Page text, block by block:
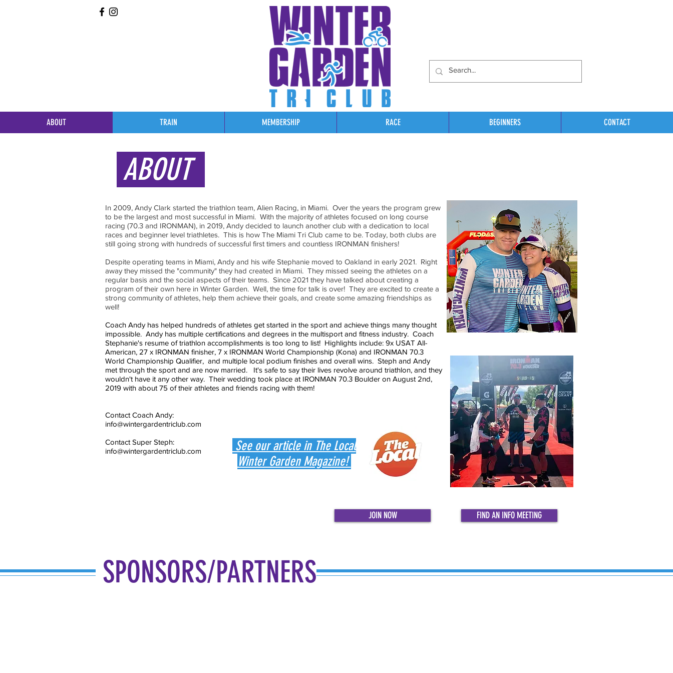
ABOUT TRAIN MEMBERSHIP RACE BEGINNERS CONTACT
In 2009, Andy Clark started the triathlon team, Alien Racing, in Miami. Over the years the program grew
to be the largest and most successful in Miami. With the majority of athletes focused on long course
racing (70.3 and IRONMAN), in 2019, Andy decided to launch another club with a dedication to local
races and beginner level triathletes. This is how The Miami Tri Club came to be. Today, both clubs are
still going strong with hundreds of successful first timers and countless IRONMAN finishers!
Despite operating teams in Miami, Andy and his wife Stephanie moved to Oakland in early 2021. Right
away they missed the "community" they had created in Miami. They missed seeing the athletes on a
regular basis and the social aspects of their teams. Since 2021 they have talked about creating a
program of their own here in Winter Garden. Well, the time for talk is over! They are excited to create a
strong community of athletes, help them achieve their goals, and create some amazing friendships as
well!
Coach Andy has helped hundreds of athletes get started in the sport and achieve things many thought
impossible. Andy has multiple certifications and degrees in the multisport and fitness industry. Coach
Stephanie's resume of triathlon accomplishments is too long to list! Highlights include: 9x USAT All-
American, 27 x IRONMAN finisher, 7 x IRONMAN World Championship (Kona) and IRONMAN 70.3
World Championship Qualifier, and multiple local podium finishes and overall wins. Steph and Andy
met through the sport and are now married. It's safe to say their lives revolve around triathlon, and they
wouldn't have it any other way. Their wedding took place at IRONMAN 70.3 Boulder on August 2nd,
2019 with about 75 of their athletes and friends racing with them!
Contact Coach Andy:
info@wintergardentriclub.com
Contact Super Steph:
info@wintergardentriclub.com
See our article in The Local
Winter Garden Magazine!
ABOUT
JOIN NOW FIND AN INFO MEETING
SPONSORS/PARTNERS